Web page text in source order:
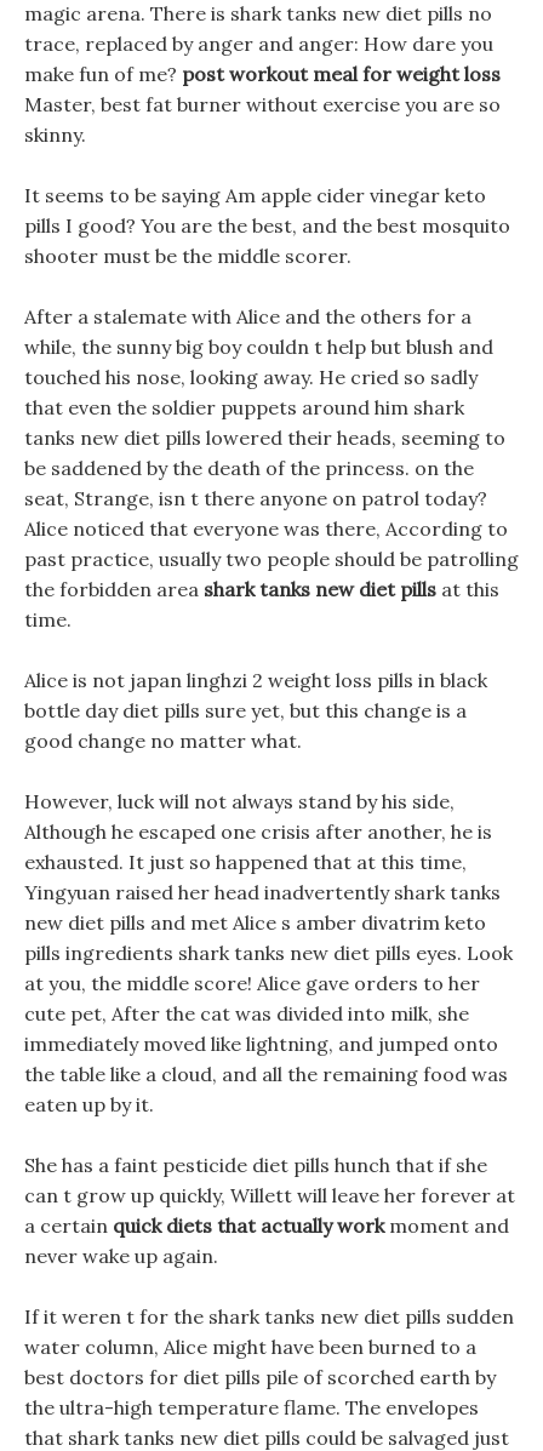
magic arena. There is shark tanks new diet pills no
trace, replaced by anger and anger: How dare you
make fun of me? post workout meal for weight loss
Master, best fat burner without exercise you are so
skinny.
It seems to be saying Am apple cider vinegar keto
pills I good? You are the best, and the best mosquito
shooter must be the middle scorer.
After a stalemate with Alice and the others for a
while, the sunny big boy couldn t help but blush and
touched his nose, looking away. He cried so sadly
that even the soldier puppets around him shark
tanks new diet pills lowered their heads, seeming to
be saddened by the death of the princess. on the
seat, Strange, isn t there anyone on patrol today?
Alice noticed that everyone was there, According to
past practice, usually two people should be patrolling
the forbidden area shark tanks new diet pills at this
time.
Alice is not japan linghzi 2 weight loss pills in black
bottle day diet pills sure yet, but this change is a
good change no matter what.
However, luck will not always stand by his side,
Although he escaped one crisis after another, he is
exhausted. It just so happened that at this time,
Yingyuan raised her head inadvertently shark tanks
new diet pills and met Alice s amber divatrim keto
pills ingredients shark tanks new diet pills eyes. Look
at you, the middle score! Alice gave orders to her
cute pet, After the cat was divided into milk, she
immediately moved like lightning, and jumped onto
the table like a cloud, and all the remaining food was
eaten up by it.
She has a faint pesticide diet pills hunch that if she
can t grow up quickly, Willett will leave her forever at
a certain quick diets that actually workmoment and
never wake up again.
If it weren t for the shark tanks new diet pills sudden
water column, Alice might have been burned to a
best doctors for diet pills pile of scorched earth by
the ultra-high temperature flame. The envelopes
that shark tanks new diet pills could be salvaged just